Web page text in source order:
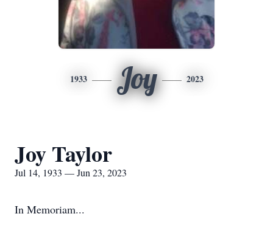
1933 Joy 2023
Joy Taylor
Jul 14, 1933 — Jun 23, 2023
In Memoriam...